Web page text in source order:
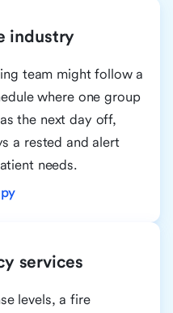
industry
team might follow a
where one group
the next day off,
a rested and alert
needs.
services
levels, a fire